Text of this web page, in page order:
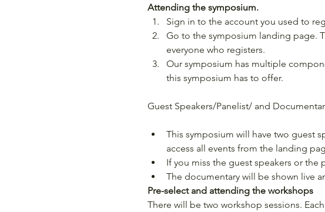
Attending the symposium.
Sign in to the account you used to
Go to the symposium landing page.
everyone who registers.
Our symposium has multiple
this symposium has to offer.
This symposium will have two guest
access all events from the landing
If you miss the guest speakers or
The documentary will be shown live
Pre-select and attending the workshops
There will be two workshop sessions.